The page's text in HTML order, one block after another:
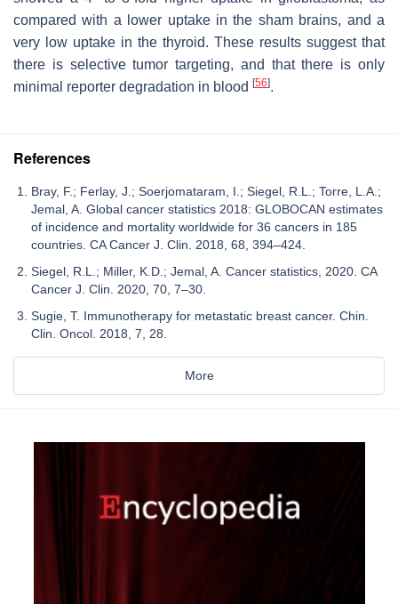
compared with a lower uptake in the sham brains, and a
very low uptake in the thyroid. These results suggest that
there is selective tumor targeting, and that there is only
minimal reporter degradation in blood [56].
References
Bray, F.; Ferlay, J.; Soerjomataram, I.; Siegel, R.L.; Torre, L.A.;
Jemal, A. Global cancer statistics 2018: GLOBOCAN estimates
of incidence and mortality worldwide for 36 cancers in 185
countries. CA Cancer J. Clin. 2018, 68, 394–424.
Siegel, R.L.; Miller, K.D.; Jemal, A. Cancer statistics, 2020. CA
Cancer J. Clin. 2020, 70, 7–30.
Sugie, T. Immunotherapy for metastatic breast cancer. Chin.
Clin. Oncol. 2018, 7, 28.
More